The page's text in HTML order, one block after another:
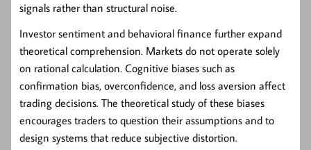
signals rather than structural noise.
Investor sentiment and behavioral finance further expand
theoretical comprehension. Markets do not operate solely
on rational calculation. Cognitive biases such as
confirmation bias, overconfidence, and loss aversion affect
trading decisions. The theoretical study of these biases
encourages traders to question their assumptions and to
design systems that reduce subjective distortion.